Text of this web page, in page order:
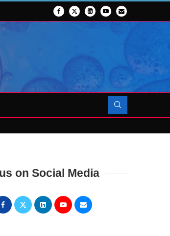
AT RJAH
on Social Media